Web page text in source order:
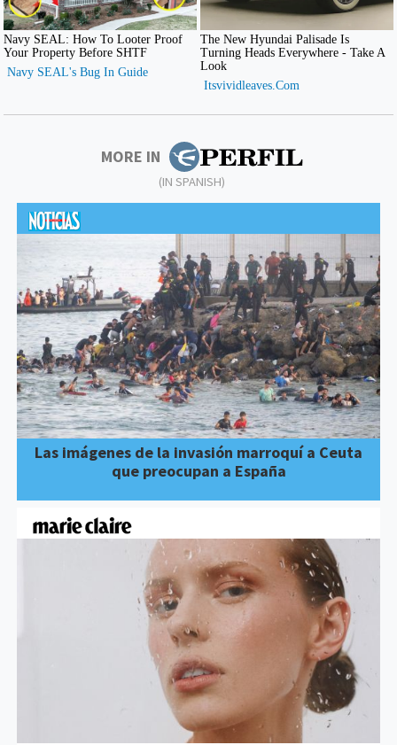
MORE IN
(IN SPANISH)
Las imágenes de la invasión marroquí a Ceuta
que preocupan a España